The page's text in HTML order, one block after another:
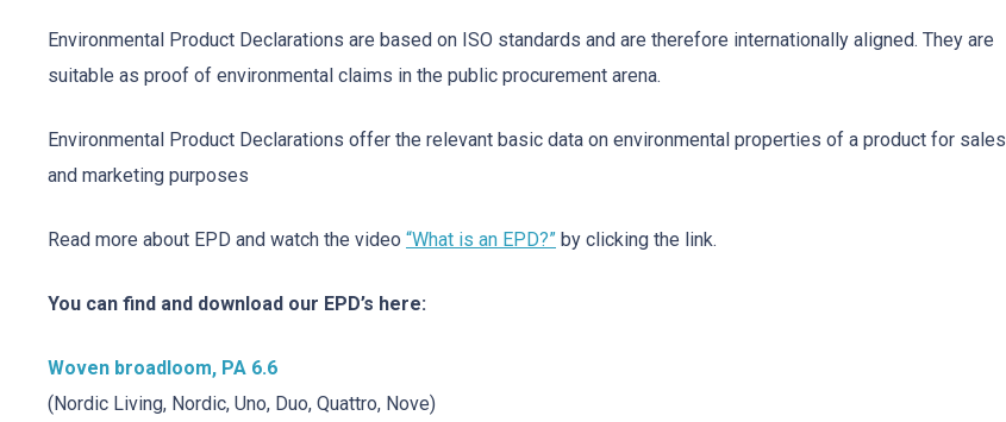
Environmental Product Declarations are based on ISO standards and are therefore internationally aligned. They are
suitable as proof of environmental claims in the public procurement arena.
Environmental Product Declarations offer the relevant basic data on environmental properties of a product for sales
and marketing purposes
Read more about EPD and watch the video “What is an EPD?” by clicking the link.
You can find and download our EPD’s here:
Woven broadloom, PA 6.6
(Nordic Living, Nordic, Uno, Duo, Quattro, Nove)